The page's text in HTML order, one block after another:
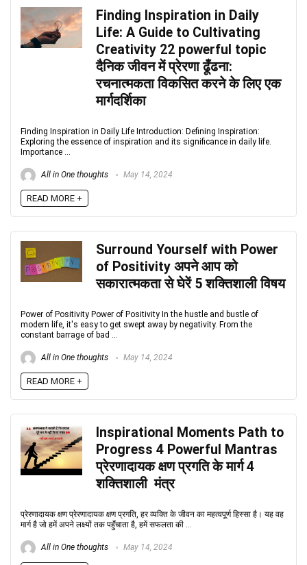
Finding Inspiration in Daily
Life: A Guide to Cultivating
Creativity 22 powerful topic
दैनिक जीवन में प्रेरणा ढूँढना:
रचनात्मकता विकसित करने के लिए एक
मार्गदर्शिका
Finding Inspiration in Daily Life Introduction: Defining Inspiration:
Exploring the essence of inspiration and its significance in daily life.
Importance ...
All in One thoughts May 14, 2024
READ MORE +
Surround Yourself with Power
of Positivity अपने आप को
सकारात्मकता से घेरें 5 शक्तिशाली विषय
Power of Positivity Power of Positivity In the hustle and bustle of
modern life, it's easy to get swept away by negativity. From the
constant barrage of bad ...
All in One thoughts May 14, 2024
READ MORE +
Inspirational Moments Path to
Progress 4 Powerful Mantras
प्रेरणादायक क्षण प्रगति के मार्ग 4
शक्तिशाली मंत्र
प्रेरणादायक क्षण प्रेरणादायक क्षण प्रगति, हर व्यक्ति के जीवन का महत्वपूर्ण हिस्सा है। यह वह
मार्ग है जो हमें अपने लक्ष्यों तक पहुँचाता है, हमें सफलता की ...
All in One thoughts May 14, 2024